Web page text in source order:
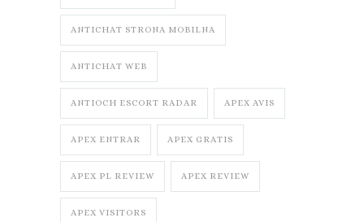
ANTICHAT STRONA MOBILNA
ANTICHAT WEB
ANTIOCH ESCORT RADAR APEX AVIS
APEX ENTRAR APEX GRATIS
APEX PL REVIEW APEX REVIEW
APEX VISITORS